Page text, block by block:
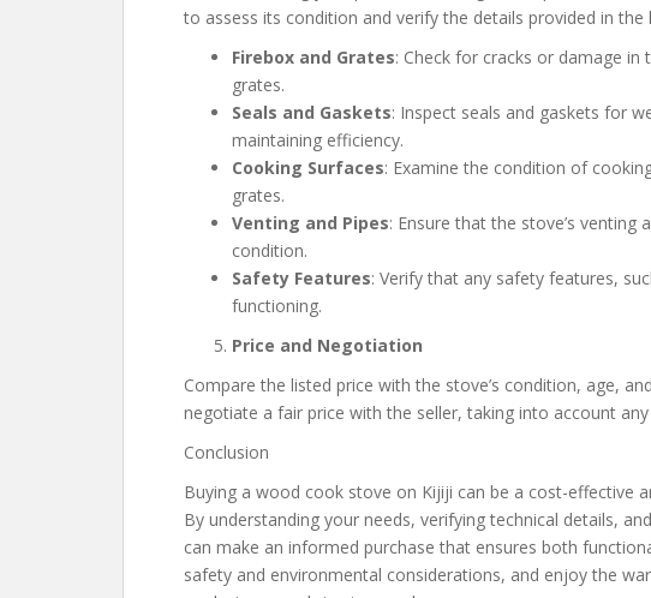
to assess its condition and verify the details provided in the
Firebox and Grates: Check for cracks or damage
grates.
Seals and Gaskets: Inspect seals and gaskets for
maintaining efficiency.
Cooking Surfaces: Examine the condition of
grates.
Venting and Pipes: Ensure that the stove’s venting
condition.
Safety Features: Verify that any safety features,
functioning.
Price and Negotiation
Compare the listed price with the stove’s condition, age,
negotiate a fair price with the seller, taking into account
Conclusion
Buying a wood cook stove on Kijiji can be a cost-effective
By understanding your needs, verifying technical details,
can make an informed purchase that ensures both
safety and environmental considerations, and enjoy the